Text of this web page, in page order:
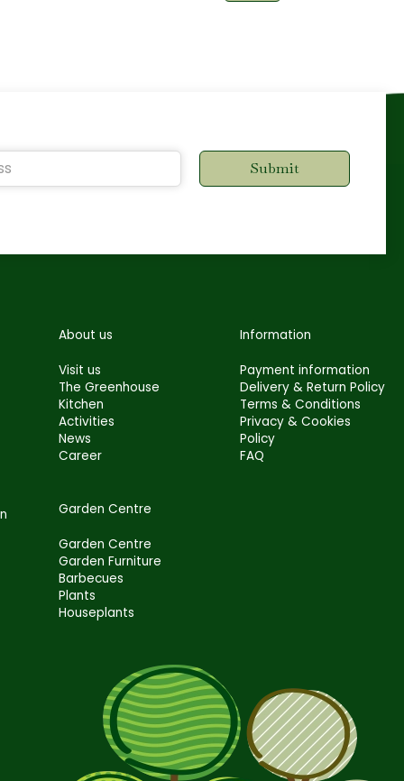
About us
Visit us
The Greenhouse
Kitchen
Activities
News
Career
Information
Payment information
Delivery & Return Policy
Terms & Conditions
Privacy & Cookies
Policy
FAQ
Garden Centre
Garden Centre
Garden Furniture
Barbecues
Plants
Houseplants